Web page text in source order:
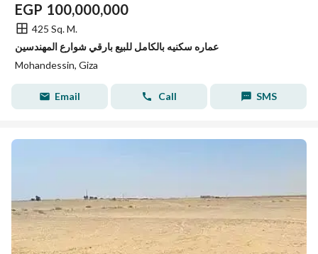
EGP 100,000,000
425 Sq. M.
عماره سكنيه بالكامل للبيع بارقي شوارع المهندسين
Mohandessin, Giza
Email Call SMS